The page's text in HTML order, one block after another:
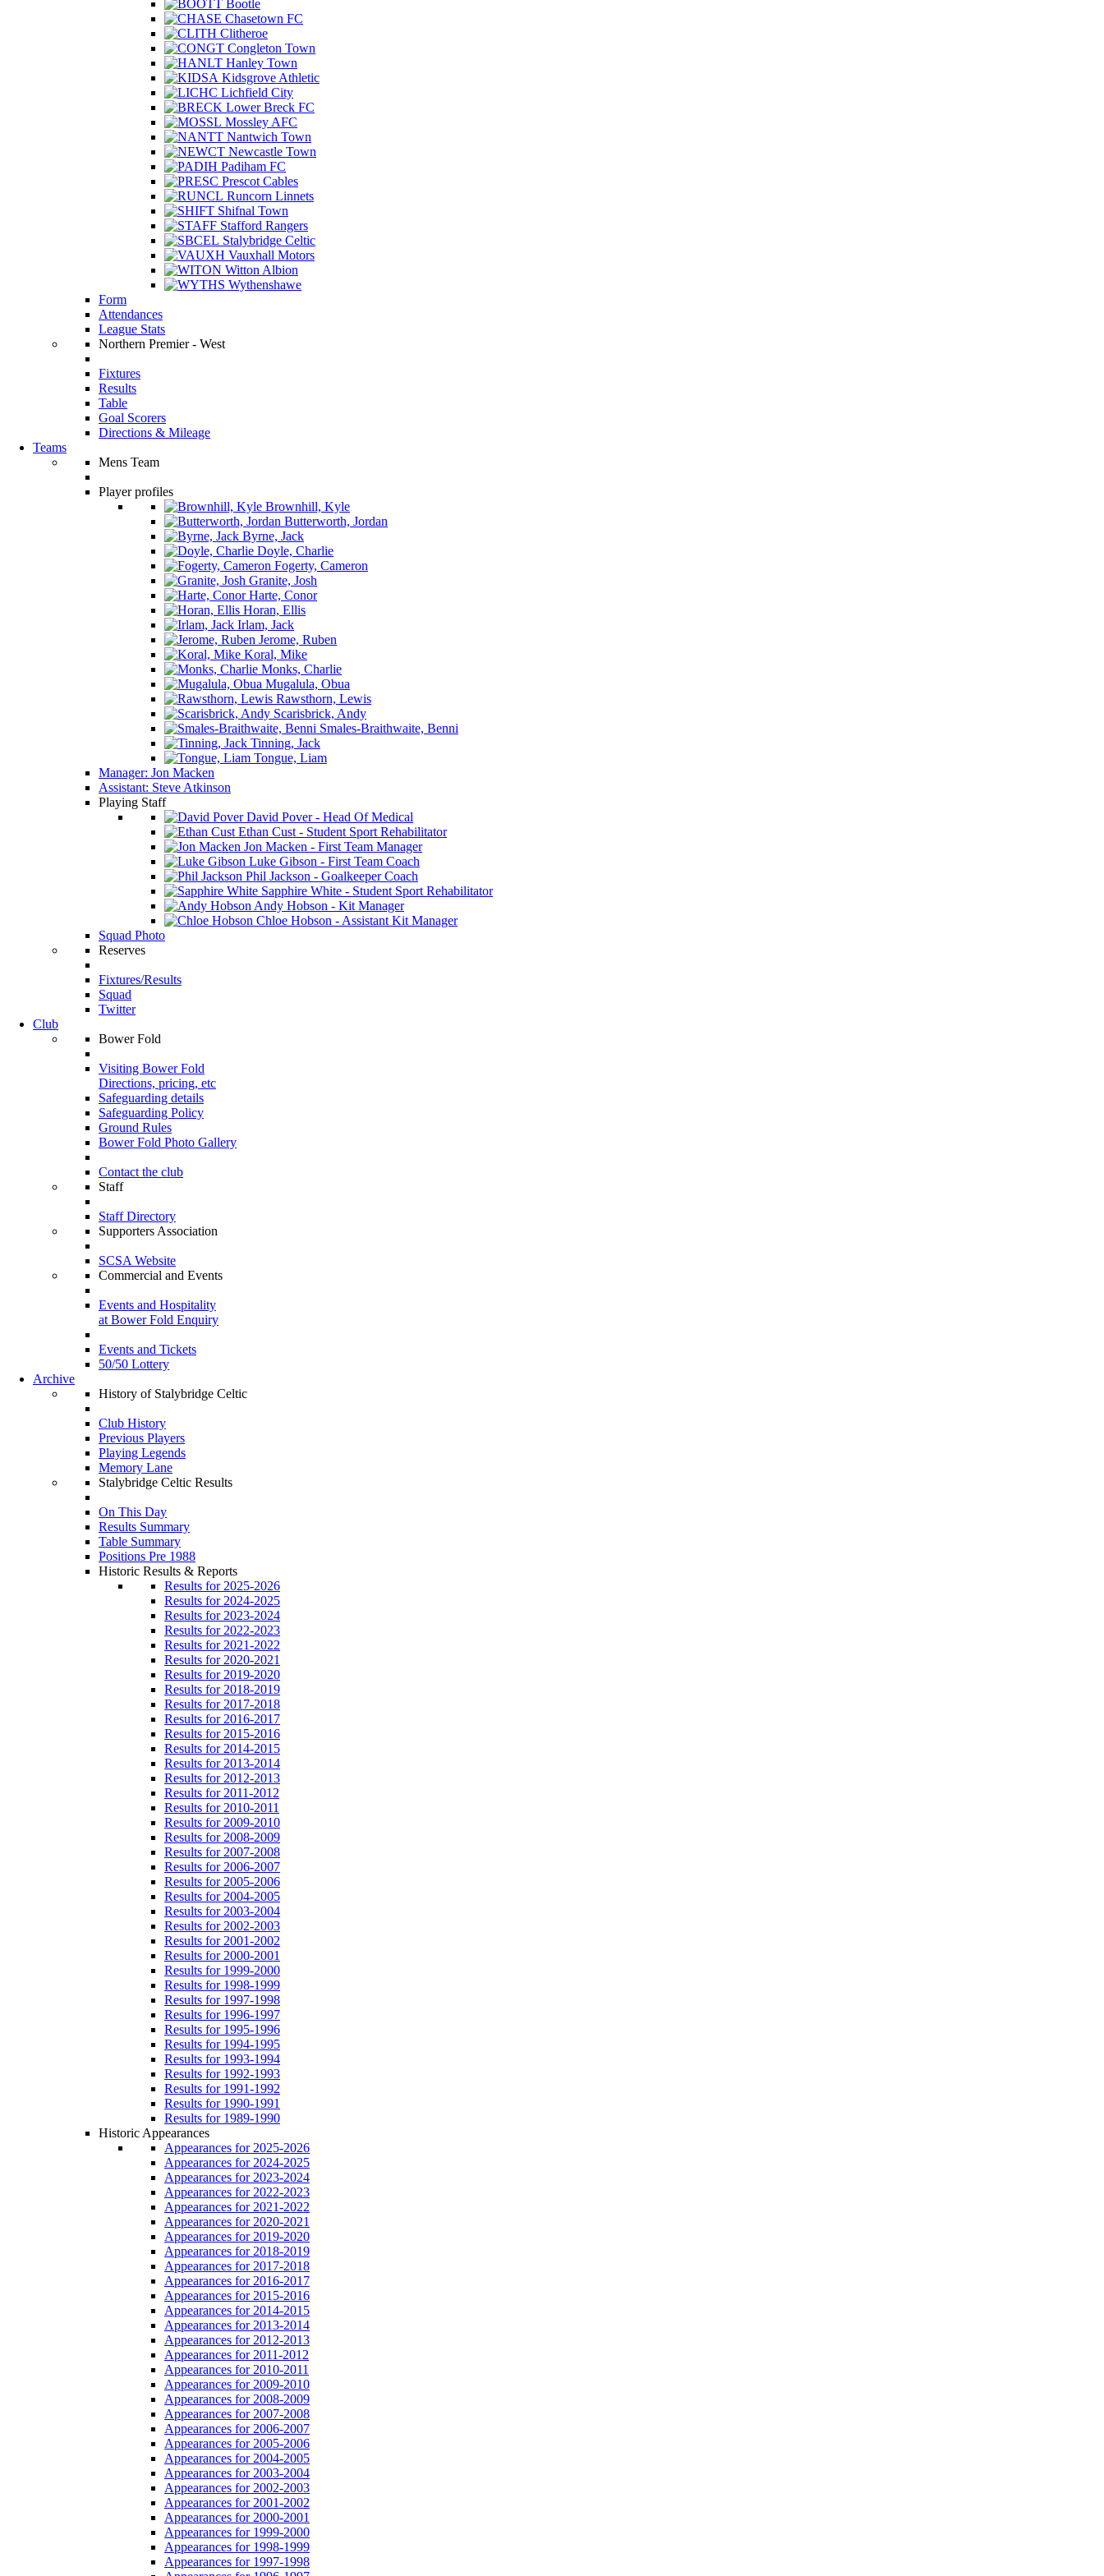
Bootle
Chasetown FC
Clitheroe
Congleton Town
Hanley Town
Kidsgrove Athletic
Lichfield City
Lower Breck FC
Mossley AFC
Nantwich Town
Newcastle Town
Padiham FC
Prescot Cables
Runcorn Linnets
Shifnal Town
Stafford Rangers
Stalybridge Celtic
Vauxhall Motors
Witton Albion
Wythenshawe
Form
Attendances
League Stats
Northern Premier - West
Fixtures
Results
Table
Goal Scorers
Directions & Mileage
Teams
Mens Team
Player profiles
Brownhill, Kyle
Butterworth, Jordan
Byrne, Jack
Doyle, Charlie
Fogerty, Cameron
Granite, Josh
Harte, Conor
Horan, Ellis
Irlam, Jack
Jerome, Ruben
Koral, Mike
Monks, Charlie
Mugalula, Obua
Rawsthorn, Lewis
Scarisbrick, Andy
Smales-Braithwaite, Benni
Tinning, Jack
Tongue, Liam
Manager: Jon Macken
Assistant: Steve Atkinson
Playing Staff
David Pover - Head Of Medical
Ethan Cust - Student Sport Rehabilitator
Jon Macken - First Team Manager
Luke Gibson - First Team Coach
Phil Jackson - Goalkeeper Coach
Sapphire White - Student Sport Rehabilitator
Andy Hobson - Kit Manager
Chloe Hobson - Assistant Kit Manager
Squad Photo
Reserves
Fixtures/Results
Squad
Twitter
Club
Bower Fold
Visiting Bower Fold
Directions, pricing, etc
Safeguarding details
Safeguarding Policy
Ground Rules
Bower Fold Photo Gallery
Contact the club
Staff
Staff Directory
Supporters Association
SCSA Website
Commercial and Events
Events and Hospitality
at Bower Fold Enquiry
Events and Tickets
50/50 Lottery
Archive
History of Stalybridge Celtic
Club History
Previous Players
Playing Legends
Memory Lane
Stalybridge Celtic Results
On This Day
Results Summary
Table Summary
Positions Pre 1988
Historic Results & Reports
Results for 2025-2026
Results for 2024-2025
Results for 2023-2024
Results for 2022-2023
Results for 2021-2022
Results for 2020-2021
Results for 2019-2020
Results for 2018-2019
Results for 2017-2018
Results for 2016-2017
Results for 2015-2016
Results for 2014-2015
Results for 2013-2014
Results for 2012-2013
Results for 2011-2012
Results for 2010-2011
Results for 2009-2010
Results for 2008-2009
Results for 2007-2008
Results for 2006-2007
Results for 2005-2006
Results for 2004-2005
Results for 2003-2004
Results for 2002-2003
Results for 2001-2002
Results for 2000-2001
Results for 1999-2000
Results for 1998-1999
Results for 1997-1998
Results for 1996-1997
Results for 1995-1996
Results for 1994-1995
Results for 1993-1994
Results for 1992-1993
Results for 1991-1992
Results for 1990-1991
Results for 1989-1990
Historic Appearances
Appearances for 2025-2026
Appearances for 2024-2025
Appearances for 2023-2024
Appearances for 2022-2023
Appearances for 2021-2022
Appearances for 2020-2021
Appearances for 2019-2020
Appearances for 2018-2019
Appearances for 2017-2018
Appearances for 2016-2017
Appearances for 2015-2016
Appearances for 2014-2015
Appearances for 2013-2014
Appearances for 2012-2013
Appearances for 2011-2012
Appearances for 2010-2011
Appearances for 2009-2010
Appearances for 2008-2009
Appearances for 2007-2008
Appearances for 2006-2007
Appearances for 2005-2006
Appearances for 2004-2005
Appearances for 2003-2004
Appearances for 2002-2003
Appearances for 2001-2002
Appearances for 2000-2001
Appearances for 1999-2000
Appearances for 1998-1999
Appearances for 1997-1998